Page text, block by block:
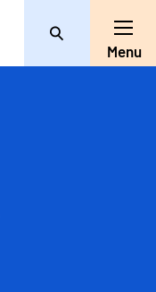
Search
Menu